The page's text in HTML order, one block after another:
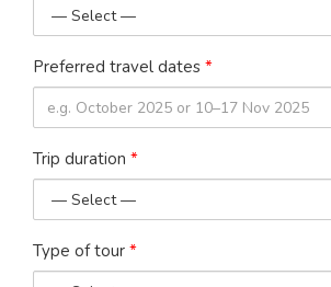
Preferred travel dates *
Trip duration *
Type of tour *